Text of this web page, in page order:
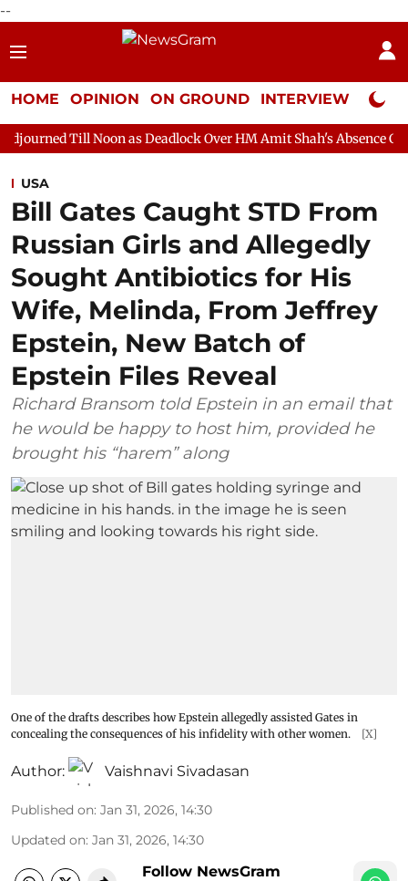
--
HOME OPINION ON GROUND INTERVIEW Neta
as Deadlock Over HM Amit Shah's Absence Continues
USA
Bill Gates Caught STD From
Russian Girls and Allegedly
Sought Antibiotics for His
Wife, Melinda, From Jeffrey
Epstein, New Batch of
Epstein Files Reveal
Richard Bransom told Epstein in an email that
he would be happy to host him, provided he
brought his “harem” along
One of the drafts describes how Epstein allegedly assisted Gates in
concealing the consequences of his infidelity with other women.
[X]
Author: Vaishnavi Sivadasan
Published on: Jan 31, 2026, 14:30
Updated on: Jan 31, 2026, 14:30
Follow NewsGram